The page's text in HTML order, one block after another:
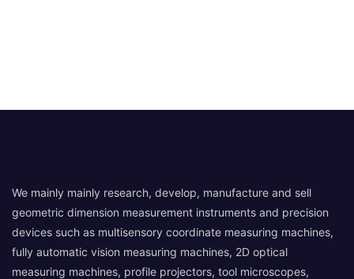
We mainly mainly research, develop, manufacture and sell
geometric dimension measurement instruments and precision
devices such as multisensory coordinate measuring machines,
fully automatic vision measuring machines, 2D optical
measuring machines, profile projectors, tool microscopes,